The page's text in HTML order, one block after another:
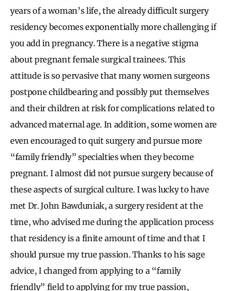
years of a woman’s life, the already difficult surgery
residency becomes exponentially more challenging if
you add in pregnancy. There is a negative stigma
about pregnant female surgical trainees. This
attitude is so pervasive that many women surgeons
postpone childbearing and possibly put themselves
and their children at risk for complications related to
advanced maternal age. In addition, some women are
even encouraged to quit surgery and pursue more
“family friendly” specialties when they become
pregnant. I almost did not pursue surgery because of
these aspects of surgical culture. I was lucky to have
met Dr. John Bawduniak, a surgery resident at the
time, who advised me during the application process
that residency is a finite amount of time and that I
should pursue my true passion. Thanks to his sage
advice, I changed from applying to a “family
friendly” field to applying for my true passion,